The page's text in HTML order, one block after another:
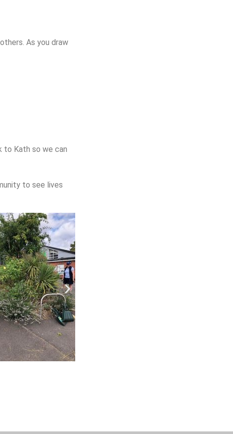
As you draw
to Kath so we can
to see lives